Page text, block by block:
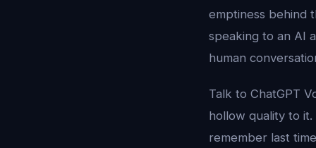
emptiness behind
speaking to an AI
human
Talk to ChatGPT
hollow quality to
remember last